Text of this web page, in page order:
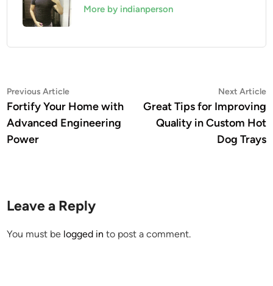
More by indianperson
Post
navigation
Previous ArticlePrevious
article:
Fortify Your Home with
Advanced Engineering
Power
Next Article
Great Tips for Improving
Quality in Custom Hot
Dog Trays
Leave a Reply
You must be logged in to post a comment.